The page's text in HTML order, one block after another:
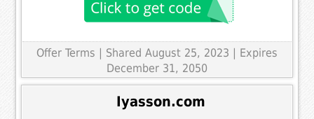
Offer Terms | Shared August 25, 2023 | Expires
December 31, 2050
Iyasson.com